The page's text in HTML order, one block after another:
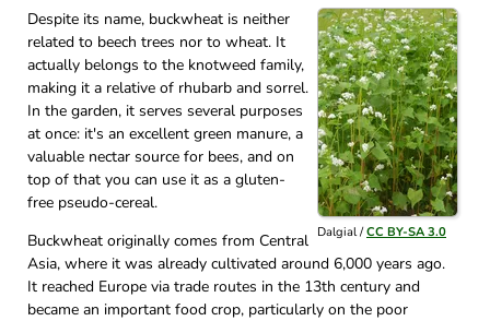
Dalgial /CC BY-SA 3.0
Despite its name, buckwheat is neither
related to beech trees nor to wheat. It
actually belongs to the knotweed family,
making it a relative of rhubarb and sorrel.
In the garden, it serves several purposes
at once: it's an excellent green manure, a
valuable nectar source for bees, and on
top of that you can use it as a gluten-
free pseudo-cereal.
Buckwheat originally comes from Central
Asia, where it was already cultivated around 6,000 years ago.
It reached Europe via trade routes in the 13th century and
became an important food crop, particularly on the poor